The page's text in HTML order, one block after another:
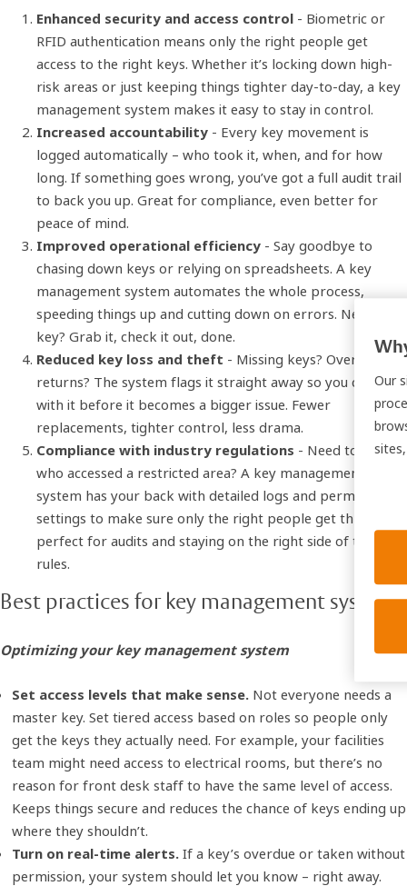
Enhanced security and access control - Biometric or
RFID authentication means only the right people get
access to the right keys. Whether it’s locking down high-
risk areas or just keeping things tighter day-to-day, a key
management system makes it easy to stay in control.
Increased accountability - Every key movement is
logged automatically – who took it, when, and for how
long. If something goes wrong, you’ve got a full audit trail
to back you up. Great for compliance, even better for
peace of mind.
Improved operational efficiency - Say goodbye to
chasing down keys or relying on spreadsheets. A key
management system automates the whole process,
speeding things up and cutting down on errors. Need a
key? Grab it, check it out, done.
Reduced key loss and theft - Missing keys? Overdue
returns? The system flags it straight away so you can deal
with it before it becomes a bigger issue. Fewer
replacements, tighter control, less drama.
Compliance with industry regulations - Need to prove
who accessed a restricted area? A key management
system has your back with detailed logs and permission
settings to make sure only the right people get through –
perfect for audits and staying on the right side of the
rules.
Best practices for key management systems
Optimizing your key management system
Set access levels that make sense.Not everyone needs a
master key. Set tiered access based on roles so people only
get the keys they actually need. For example, your facilities
team might need access to electrical rooms, but there’s no
reason for front desk staff to have the same level of access.
Keeps things secure and reduces the chance of keys ending up
where they shouldn’t.
Turn on real-time alerts.If a key’s overdue or taken without
permission, your system should let you know – right away.
Our